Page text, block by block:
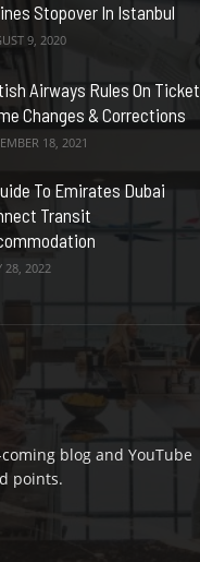
Stopover In Istanbul
9, 2020
Airways Rules On Ticket
Changes & Corrections
18, 2021
To Emirates Dubai
Transit
28, 2022
blog and YouTube
points.